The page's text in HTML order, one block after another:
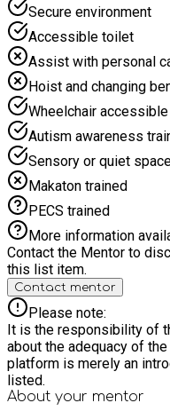
Secure environment
Accessible toilet
Assist with personal
Hoist and changing
Wheelchair
Autism awareness
Sensory or quiet
Makaton trained
PECS trained
More information
Contact the Mentor to
this list item.
Contact mentor
Please note:
It is the responsibility of
about the adequacy of
platform is merely an
listed.
About your mentor